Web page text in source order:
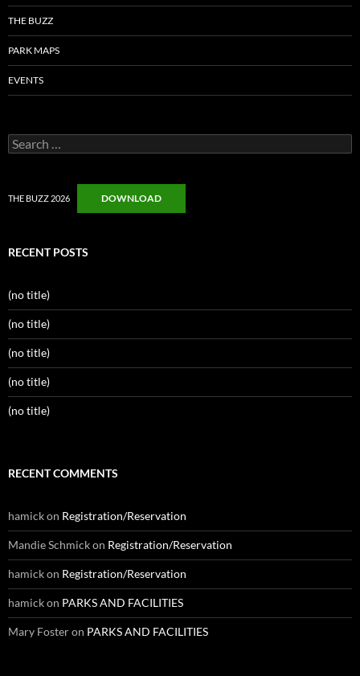
THE BUZZ
PARK MAPS
EVENTS
Search
for:
THE BUZZ 2026 DOWNLOAD
RECENT POSTS
(no title)
(no title)
(no title)
(no title)
(no title)
RECENT COMMENTS
hamickon Registration/Reservation
Mandie Schmickon Registration/Reservation
hamickon Registration/Reservation
hamickon PARKS AND FACILITIES
Mary Fosteron PARKS AND FACILITIES